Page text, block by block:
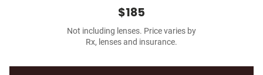
$185
Not including lenses. Price varies by
Rx, lenses and insurance.